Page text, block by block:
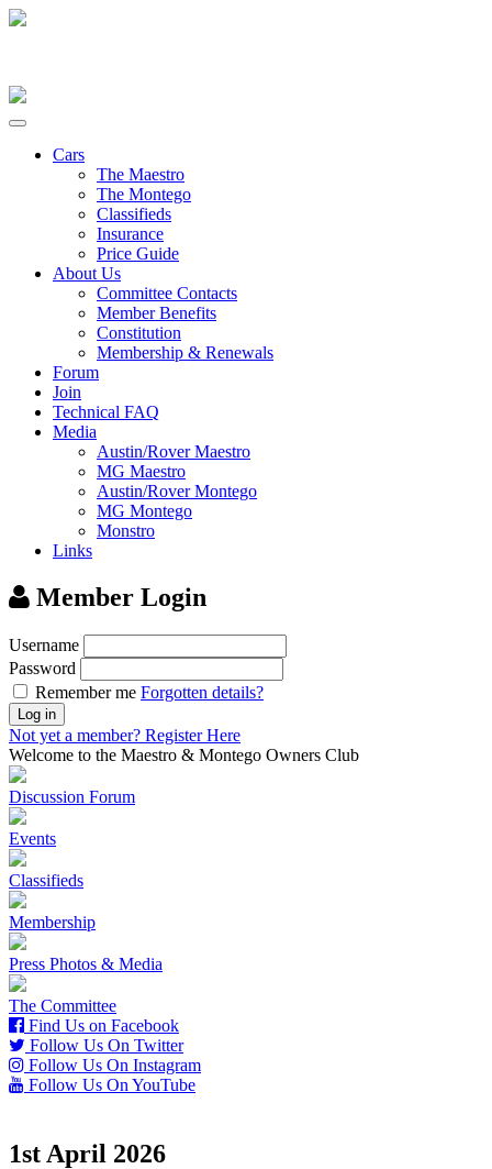
Cars
The Maestro
The Montego
Classifieds
Insurance
Price Guide
About Us
Committee Contacts
Member Benefits
Constitution
Membership & Renewals
Forum
Join
Technical FAQ
Media
Austin/Rover Maestro
MG Maestro
Austin/Rover Montego
MG Montego
Monstro
Links
Member Login
Username
Password
Remember me Forgotten details?
Log in
Not yet a member? Register Here
Welcome to the Maestro & Montego Owners Club
Discussion Forum
Events
Classifieds
Membership
Press Photos & Media
The Committee
Find Us on Facebook
Follow Us On Twitter
Follow Us On Instagram
Follow Us On YouTube
1st April 2026